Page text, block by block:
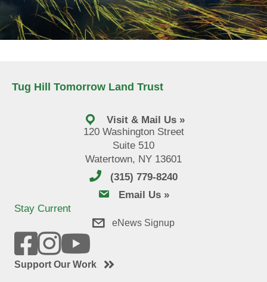
Tug Hill Tomorrow Land Trust
Visit & Mail Us »
120 Washington Street
Suite 510
Watertown, NY 13601
(315) 779-8240
email usEmail Us »
Stay Current
eNews Signup
Support Our Work